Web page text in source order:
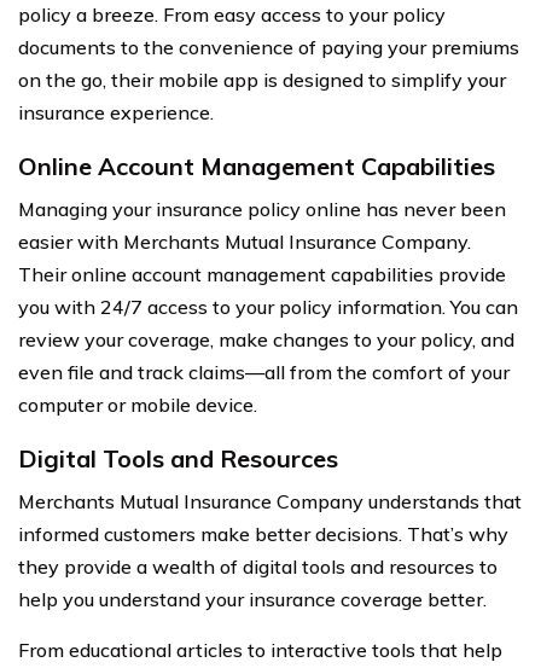
policy a breeze. From easy access to your policy
documents to the convenience of paying your premiums
on the go, their mobile app is designed to simplify your
insurance experience.
Online Account Management Capabilities
Managing your insurance policy online has never been
easier with Merchants Mutual Insurance Company.
Their online account management capabilities provide
you with 24/7 access to your policy information. You can
review your coverage, make changes to your policy, and
even file and track claims—all from the comfort of your
computer or mobile device.
Digital Tools and Resources
Merchants Mutual Insurance Company understands that
informed customers make better decisions. That’s why
they provide a wealth of digital tools and resources to
help you understand your insurance coverage better.
From educational articles to interactive tools that help